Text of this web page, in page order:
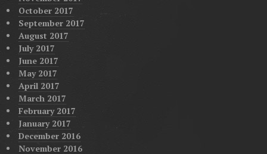
October 2017
September 2017
August 2017
July 2017
June 2017
May 2017
April 2017
March 2017
February 2017
January 2017
December 2016
November 2016